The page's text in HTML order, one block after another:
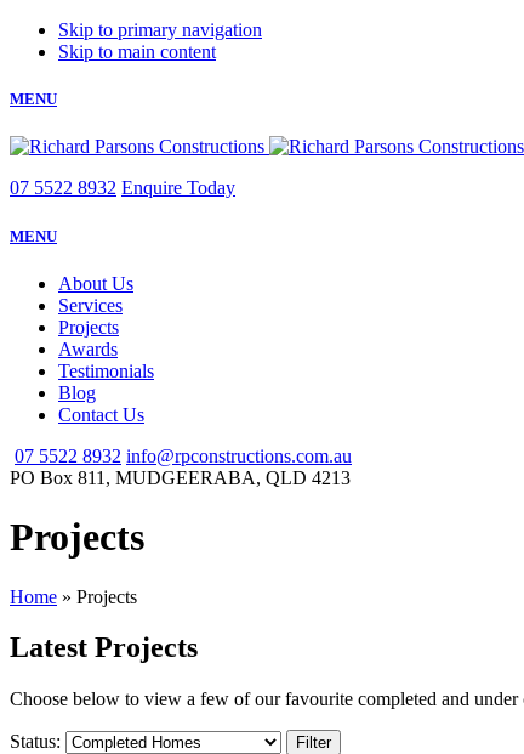
Skip to primary navigation
Skip to main content
MENU
07 5522 8932 Enquire Today
MENU
About Us
Services
Projects
Awards
Testimonials
Blog
Contact Us
07 5522 8932 info@rpconstructions.com.au
PO Box 811, MUDGEERABA, QLD 4213
Projects
Home » Projects
Latest Projects
Choose below to view a few of our favourite completed and under
Status: Filter